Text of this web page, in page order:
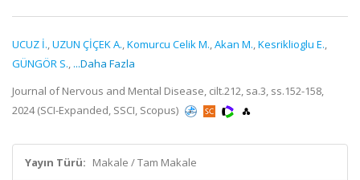
UCUZ İ.,UZUN ÇİÇEK A.,Komurcu Celik M.,Akan M.,Kesriklioglu E.,
GÜNGÖR S., ...Daha Fazla
Journal of Nervous and Mental Disease, cilt.212, sa.3, ss.152-158,
2024 (SCI-Expanded, SSCI, Scopus)
Yayın Türü: Makale / Tam Makale